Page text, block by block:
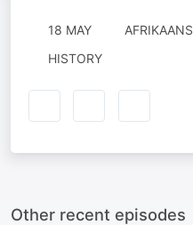
18 MAY AFRIKAANS
HISTORY
Other recent episodes